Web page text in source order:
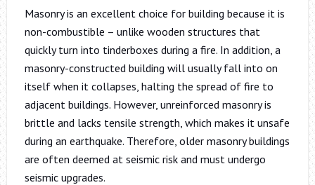
Masonry is an excellent choice for building because it is
non-combustible – unlike wooden structures that
quickly turn into tinderboxes during a fire. In addition, a
masonry-constructed building will usually fall into on
itself when it collapses, halting the spread of fire to
adjacent buildings. However, unreinforced masonry is
brittle and lacks tensile strength, which makes it unsafe
during an earthquake. Therefore, older masonry buildings
are often deemed at seismic risk and must undergo
seismic upgrades.